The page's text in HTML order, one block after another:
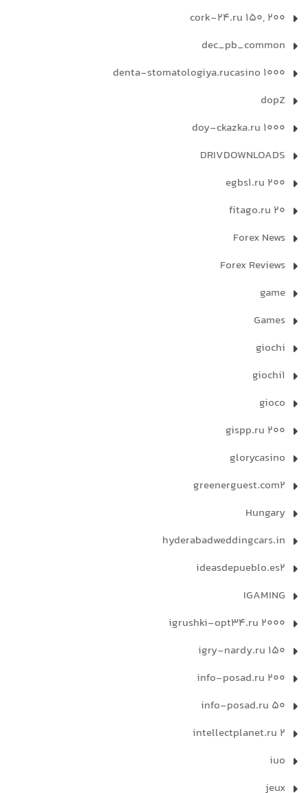
cork-24.ru 150, 200
dec_pb_common
denta-stomatologiya.rucasino 1000
dopZ
doy-ckazka.ru 1000
DRIVDOWNLOADS
egbs1.ru 200
fitago.ru 20
Forex News
Forex Reviews
game
Games
giochi
giochi1
gioco
gispp.ru 200
glorycasino
greenerguest.com2
Hungary
hyderabadweddingcars.in
ideasdepueblo.es2
IGAMING
igrushki-opt34.ru 2000
igry-nardy.ru 150
info-posad.ru 200
info-posad.ru 50
intellectplanet.ru 2
iuo
jeux